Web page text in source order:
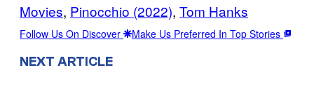
Movies, Pinocchio (2022), Tom Hanks
Follow Us On Discover Make Us Preferred In Top Stories
NEXT ARTICLE